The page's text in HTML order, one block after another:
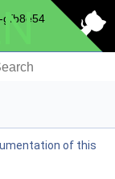
gfb8e54
of this